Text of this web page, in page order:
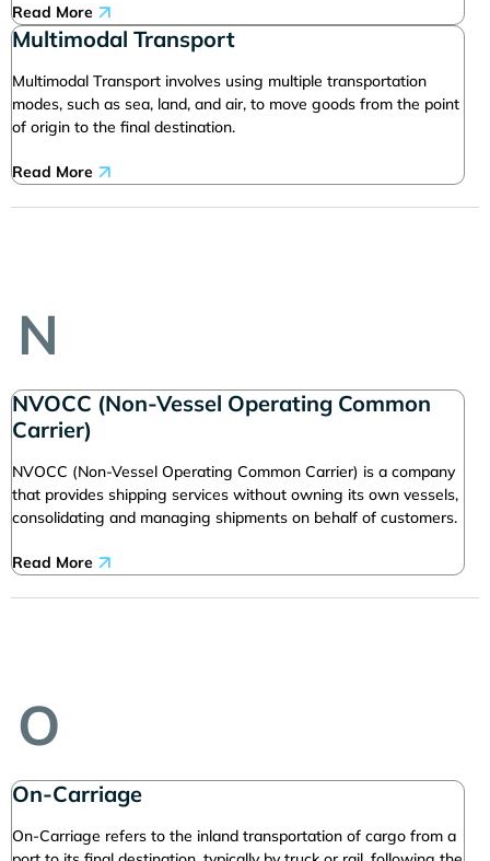
Read More
Multimodal Transport
Multimodal Transport involves using multiple transportation
modes, such as sea, land, and air, to move goods from the point
of origin to the final destination.
Read More
N
NVOCC (Non-Vessel Operating Common
Carrier)
NVOCC (Non-Vessel Operating Common Carrier) is a company
that provides shipping services without owning its own vessels,
consolidating and managing shipments on behalf of customers.
Read More
O
On-Carriage
On-Carriage refers to the inland transportation of cargo from a